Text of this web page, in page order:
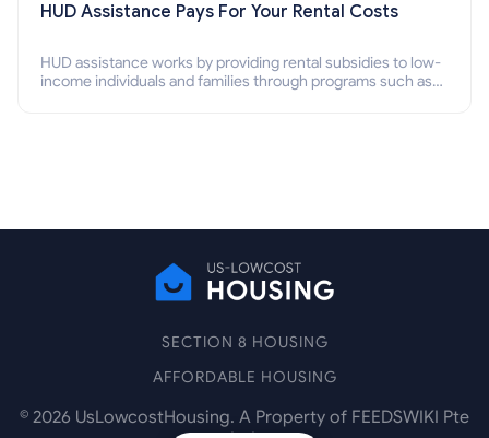
HUD Assistance Pays For Your Rental Costs
HUD assistance works by providing rental subsidies to low-
income individuals and families through programs such as
SECTION 8 HOUSING
AFFORDABLE HOUSING
© 2026 UsLowcostHousing. A Property of FEEDSWIKI Pte